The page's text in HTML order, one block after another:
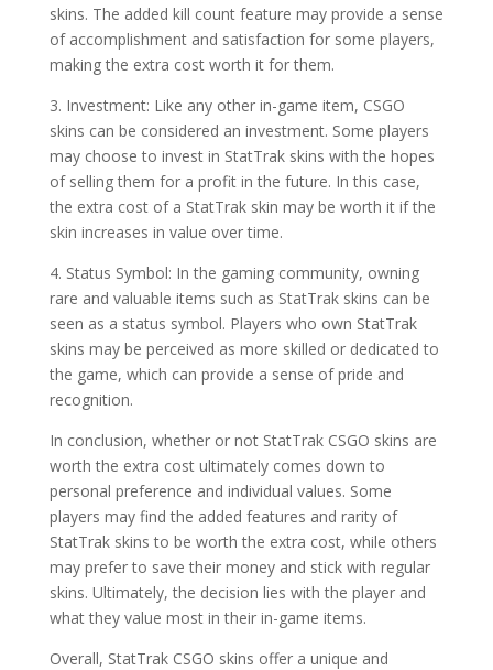
skins. The added kill count feature may provide a sense
of accomplishment and satisfaction for some players,
making the extra cost worth it for them.
3. Investment: Like any other in-game item, CSGO
skins can be considered an investment. Some players
may choose to invest in StatTrak skins with the hopes
of selling them for a profit in the future. In this case,
the extra cost of a StatTrak skin may be worth it if the
skin increases in value over time.
4. Status Symbol: In the gaming community, owning
rare and valuable items such as StatTrak skins can be
seen as a status symbol. Players who own StatTrak
skins may be perceived as more skilled or dedicated to
the game, which can provide a sense of pride and
recognition.
In conclusion, whether or not StatTrak CSGO skins are
worth the extra cost ultimately comes down to
personal preference and individual values. Some
players may find the added features and rarity of
StatTrak skins to be worth the extra cost, while others
may prefer to save their money and stick with regular
skins. Ultimately, the decision lies with the player and
what they value most in their in-game items.
Overall, StatTrak CSGO skins offer a unique and